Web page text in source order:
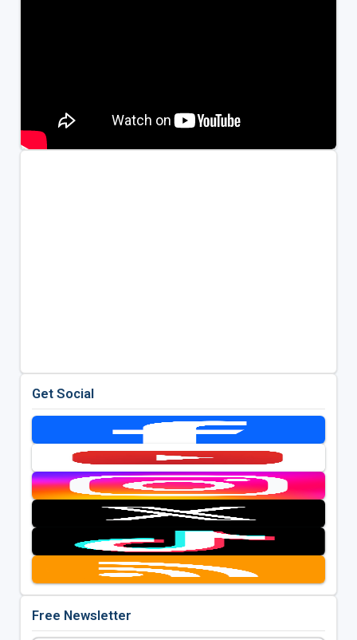
Get Social
Free Newsletter